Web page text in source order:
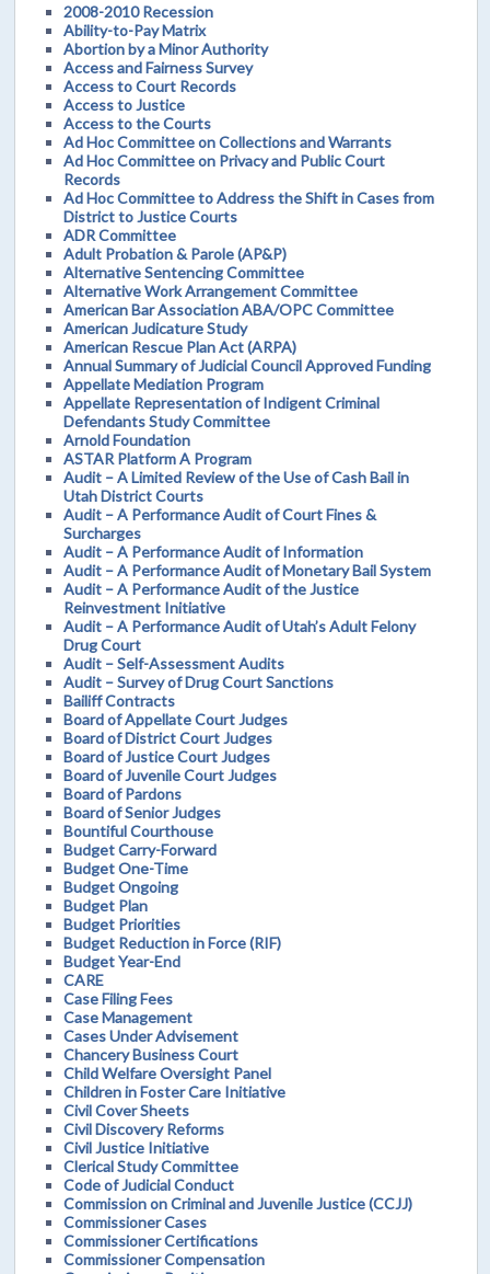
2008-2010 Recession
Ability-to-Pay Matrix
Abortion by a Minor Authority
Access and Fairness Survey
Access to Court Records
Access to Justice
Access to the Courts
Ad Hoc Committee on Collections and Warrants
Ad Hoc Committee on Privacy and Public Court
Records
Ad Hoc Committee to Address the Shift in Cases from
District to Justice Courts
ADR Committee
Adult Probation & Parole (AP&P)
Alternative Sentencing Committee
Alternative Work Arrangement Committee
American Bar Association ABA/OPC Committee
American Judicature Study
American Rescue Plan Act (ARPA)
Annual Summary of Judicial Council Approved Funding
Appellate Mediation Program
Appellate Representation of Indigent Criminal
Defendants Study Committee
Arnold Foundation
ASTAR Platform A Program
Audit – A Limited Review of the Use of Cash Bail in
Utah District Courts
Audit – A Performance Audit of Court Fines &
Surcharges
Audit – A Performance Audit of Information
Audit – A Performance Audit of Monetary Bail System
Audit – A Performance Audit of the Justice
Reinvestment Initiative
Audit – A Performance Audit of Utah’s Adult Felony
Drug Court
Audit – Self-Assessment Audits
Audit – Survey of Drug Court Sanctions
Bailiff Contracts
Board of Appellate Court Judges
Board of District Court Judges
Board of Justice Court Judges
Board of Juvenile Court Judges
Board of Pardons
Board of Senior Judges
Bountiful Courthouse
Budget Carry-Forward
Budget One-Time
Budget Ongoing
Budget Plan
Budget Priorities
Budget Reduction in Force (RIF)
Budget Year-End
CARE
Case Filing Fees
Case Management
Cases Under Advisement
Chancery Business Court
Child Welfare Oversight Panel
Children in Foster Care Initiative
Civil Cover Sheets
Civil Discovery Reforms
Civil Justice Initiative
Clerical Study Committee
Code of Judicial Conduct
Commission on Criminal and Juvenile Justice (CCJJ)
Commissioner Cases
Commissioner Certifications
Commissioner Compensation